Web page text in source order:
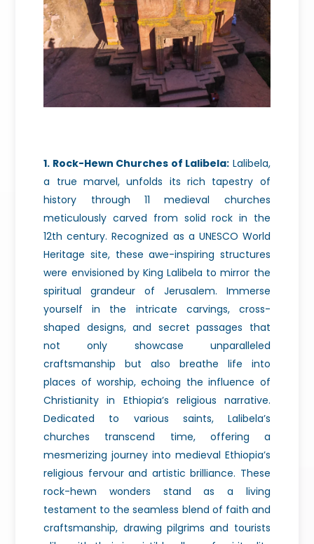
1. Rock-Hewn Churches of Lalibela: Lalibela,
a true marvel, unfolds its rich tapestry of
history through 11 medieval churches
meticulously carved from solid rock in the
12th century. Recognized as a UNESCO World
Heritage site, these awe-inspiring structures
were envisioned by King Lalibela to mirror the
spiritual grandeur of Jerusalem. Immerse
yourself in the intricate carvings, cross-
shaped designs, and secret passages that
not only showcase unparalleled
craftsmanship but also breathe life into
places of worship, echoing the influence of
Christianity in Ethiopia’s religious narrative.
Dedicated to various saints, Lalibela’s
churches transcend time, offering a
mesmerizing journey into medieval Ethiopia’s
religious fervour and artistic brilliance. These
rock-hewn wonders stand as a living
testament to the seamless blend of faith and
craftsmanship, drawing pilgrims and tourists